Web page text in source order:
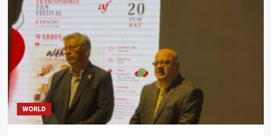
Education
Official
Directs
Monthly
Fee
Collection
and
Expands
Education
WORLD